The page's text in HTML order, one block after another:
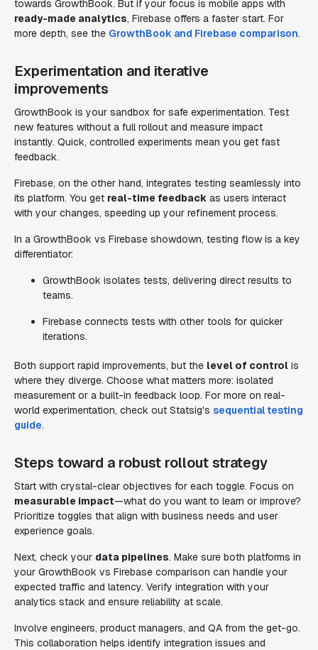
towards GrowthBook. But if your focus is mobile apps with
ready-made analytics, Firebase offers a faster start. For
more depth, see the GrowthBook and Firebase comparison.
Experimentation and iterative
improvements
GrowthBook is your sandbox for safe experimentation. Test
new features without a full rollout and measure impact
instantly. Quick, controlled experiments mean you get fast
feedback.
Firebase, on the other hand, integrates testing seamlessly into
its platform. You get real-time feedback as users interact
with your changes, speeding up your refinement process.
In a GrowthBook vs Firebase showdown, testing flow is a key
differentiator:
GrowthBook isolates tests, delivering direct results to
teams.
Firebase connects tests with other tools for quicker
iterations.
Both support rapid improvements, but the level of control is
where they diverge. Choose what matters more: isolated
measurement or a built-in feedback loop. For more on real-
world experimentation, check out Statsig's sequential testing
guide.
Steps toward a robust rollout strategy
Start with crystal-clear objectives for each toggle. Focus on
measurable impact—what do you want to learn or improve?
Prioritize toggles that align with business needs and user
experience goals.
Next, check your data pipelines. Make sure both platforms in
your GrowthBook vs Firebase comparison can handle your
expected traffic and latency. Verify integration with your
analytics stack and ensure reliability at scale.
Involve engineers, product managers, and QA from the get-go.
This collaboration helps identify integration issues and